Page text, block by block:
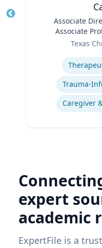
Associate
Associate
Texas
Caregiver
expert
academic
ExpertFile is a